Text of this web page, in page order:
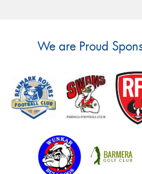
We are Proud